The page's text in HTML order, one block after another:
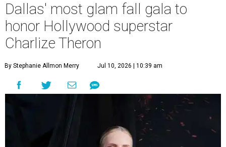
Dallas' most glam fall gala to
honor Hollywood superstar
Charlize Theron
By Stephanie Allmon Merry Jul 10, 2026 | 10:39 am